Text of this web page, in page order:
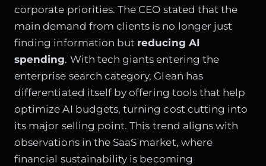
corporate priorities. The CEO stated that the
main demand from clients is no longer just
finding information but reducing AI
spending. With tech giants entering the
enterprise search category, Glean has
differentiated itself by offering tools that help
optimize AI budgets, turning cost cutting into
its major selling point. This trend aligns with
observations in the SaaS market, where
financial sustainability is becoming